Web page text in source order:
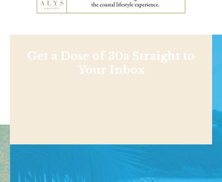
Get a Dose of 30a Straight to
Your Inbox